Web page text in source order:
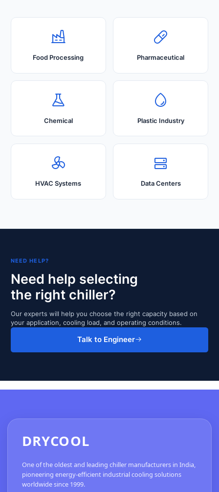
Food Processing Pharmaceutical
Chemical Plastic Industry
HVAC Systems Data Centers
NEED HELP?
Need help selecting
the right chiller?
Our experts will help you choose the right capacity based on
your application, cooling load, and operating conditions.
Talk to Engineer
DRYCOOL
One of the oldest and leading chiller manufacturers in India,
pioneering energy-efficient industrial cooling solutions
worldwide since 1999.